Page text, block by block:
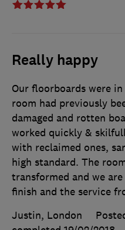
Really happy
Our floorboards were
room had previously
damaged and rotten
worked quickly &
with reclaimed ones,
high standard. The
transformed and we
finish and the service
Justin, London